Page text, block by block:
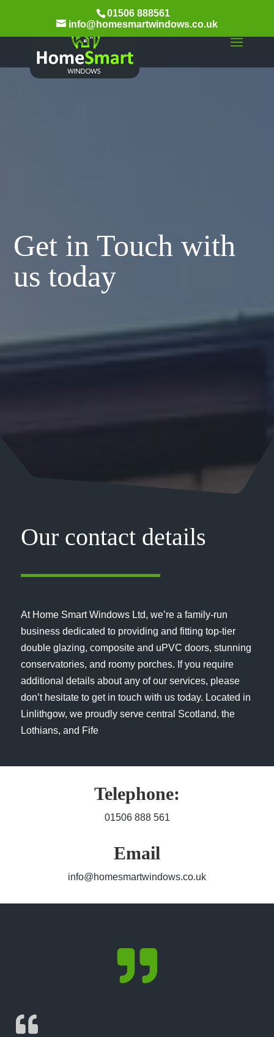
01506 888561
info@homesmartwindows.co.uk
Get in Touch with
us today
Our contact details
At Home Smart Windows Ltd, we’re a family-run
business dedicated to providing and fitting top-tier
double glazing, composite and uPVC doors, stunning
conservatories, and roomy porches. If you require
additional details about any of our services, please
don’t hesitate to get in touch with us today. Located in
Linlithgow, we proudly serve central Scotland, the
Lothians, and Fife
Telephone:
01506 888 561
Email
info@homesmartwindows.co.uk
